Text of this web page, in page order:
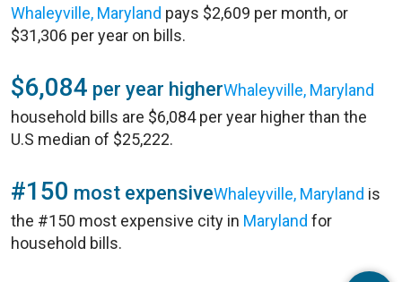
Whaleyville, Maryland pays $2,609 per month, or
$31,306 per year on bills.
$6,084 per year higherWhaleyville, Maryland
household bills are $6,084 per year higher than the
U.S median of $25,222.
#150 most expensiveWhaleyville, Maryland is
the #150 most expensive city in Maryland for
household bills.